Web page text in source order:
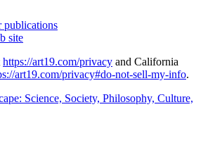
publications
site
https://art19.com/privacy and California
art19.com/privacy#do-not-sell-my-info.
Science, Society, Philosophy, Culture,